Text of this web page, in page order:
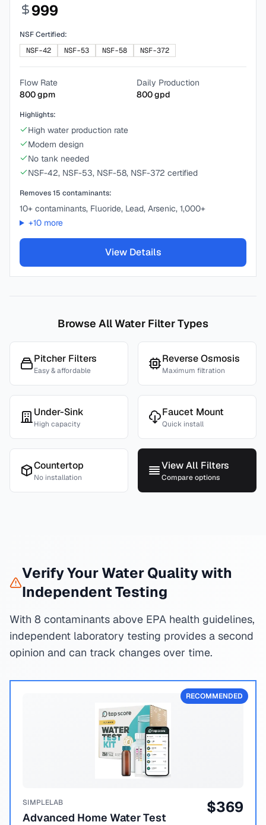
999
NSF Certified:
NSF-42
NSF-53 NSF-58 NSF-372
Flow Rate
800gpm
Daily Production
800gpd
Highlights:
High water production rate
Modern design
No tank needed
NSF-42, NSF-53, NSF-58, NSF-372 certified
Removes15 contaminants:
10+ contaminants, Fluoride, Lead, Arsenic, 1,000+
+10more
View Details
Browse All Water Filter Types
Pitcher Filters
Easy & affordable
Reverse Osmosis
Maximum filtration
Under-Sink
High capacity
Faucet Mount
Quick install
Countertop
No installation
View All Filters
Compare options
Verify Your Water Quality with
Independent Testing
With 8 contaminants above EPA health guidelines,
independent laboratory testing provides a second
opinion and can track changes over time.
RECOMMENDED
SIMPLELAB
Advanced Home Water Test
$369